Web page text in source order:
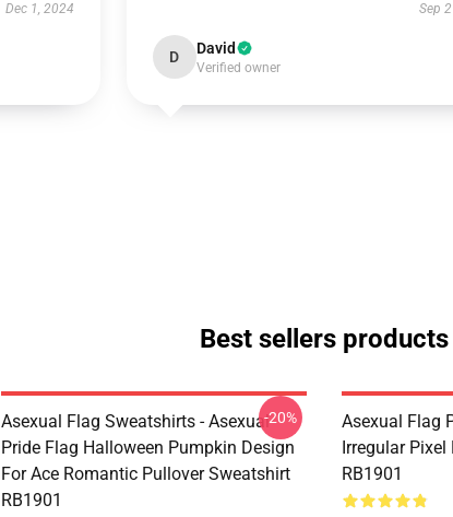
Dec 1, 2024 Sep
D David
Verified owner
Best sellers products
Asexual Flag Sweatshirts - Asexual
Pride Flag Halloween Pumpkin Design
For Ace Romantic Pullover Sweatshirt
RB1901
-20%
Asexual Flag
Irregular
RB1901